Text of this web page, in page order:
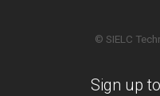
© SIELC
Sign up